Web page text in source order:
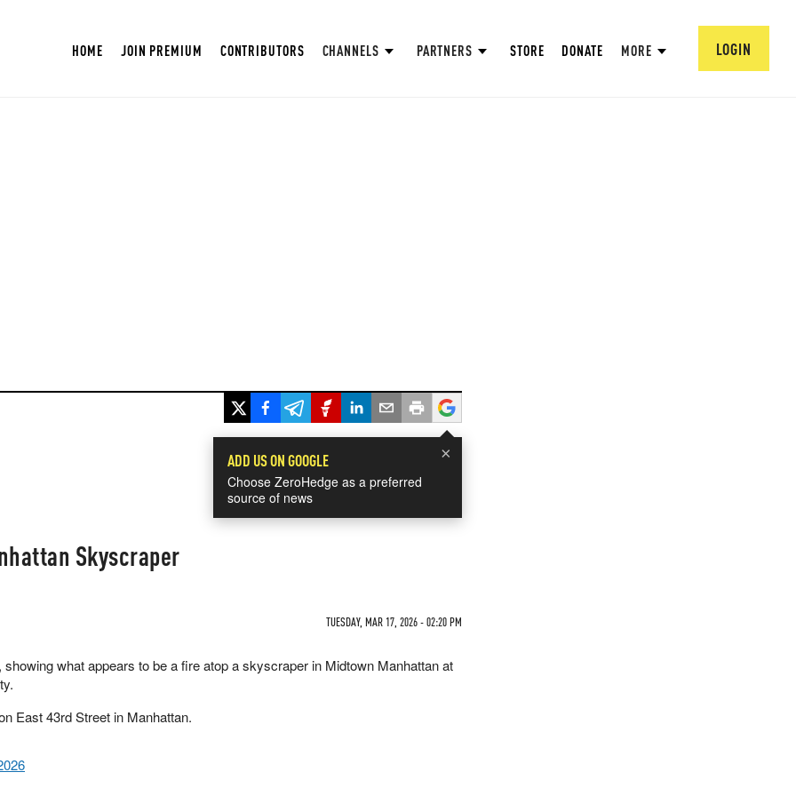
HOME JOIN PREMIUM CONTRIBUTORS CHANNELS PARTNERS STORE DONATE MORE LOGIN
×
ADD US ON GOOGLE
Choose ZeroHedge as a preferred
source of news
Skyscraper
TUESDAY, MAR 17, 2026 - 02:20 PM
what appears to be a fire atop a skyscraper in Midtown Manhattan at
East 43rd Street in Manhattan.